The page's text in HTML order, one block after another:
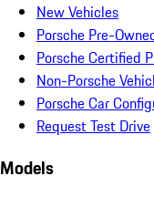
New Vehicles
Porsche Pre-
Porsche Certified
Non-Porsche
Porsche Car
Request Test Drive
Models